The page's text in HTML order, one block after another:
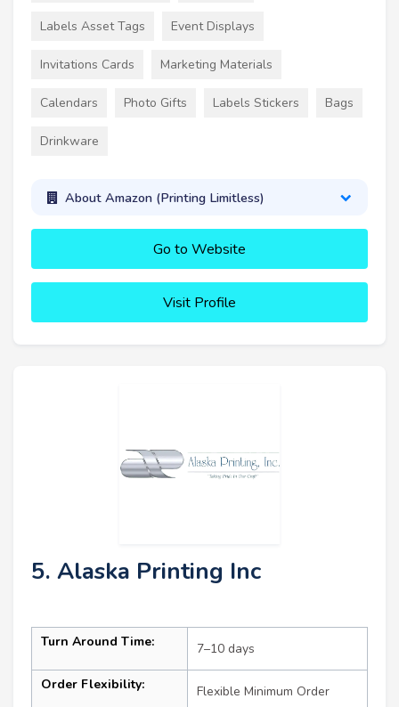
Labels Asset Tags Event Displays
Invitations Cards Marketing Materials
Calendars Photo Gifts Labels Stickers Bags
Drinkware
About Amazon (Printing Limitless)
Go to Website
Visit Profile
5. Alaska Printing Inc
Turn Around Time: 7–10 days
Order Flexibility: Flexible Minimum Order